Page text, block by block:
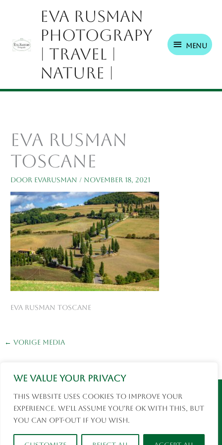
We value your privacy
This website uses cookies to improve your
experience. We'll assume you're ok with this, but
you can opt-out if you wish.
inhoud
Eva Rusman
Photograpy
| Travel |
Nature |
Menu
Eva Rusman
Toscane
Door EvaRusman / november 18, 2021
Eva Rusman Toscane
← Vorige Media
© 2026 Eva Rusman | Fotografie en Reizen |
social media
Instagram
Facebook